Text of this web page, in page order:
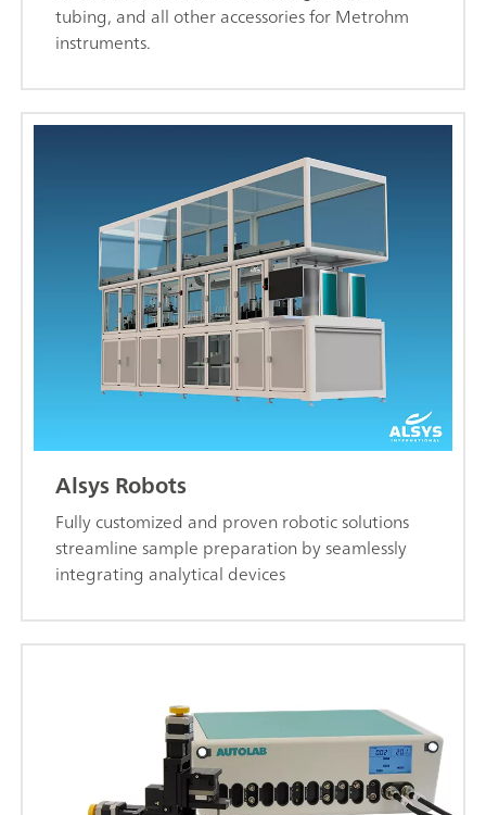
tubing, and all other accessories for Metrohm
instruments.
Alsys Robots
Fully customized and proven robotic solutions
streamline sample preparation by seamlessly
integrating analytical devices